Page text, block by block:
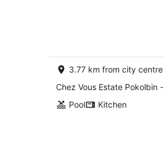
3.77 km from city centre
Chez Vous Estate Pokolbin -
Pool
Kitchen